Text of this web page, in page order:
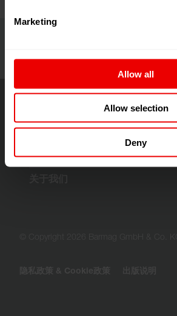
Marketing
Allow all
Allow selection
Deny
解决方案与技术
客户服务